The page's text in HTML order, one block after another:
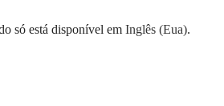
só está disponível em Inglês (Eua).